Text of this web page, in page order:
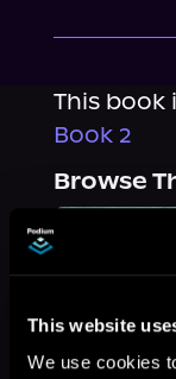
This website
We use cookies
This book
Book 2
Browse